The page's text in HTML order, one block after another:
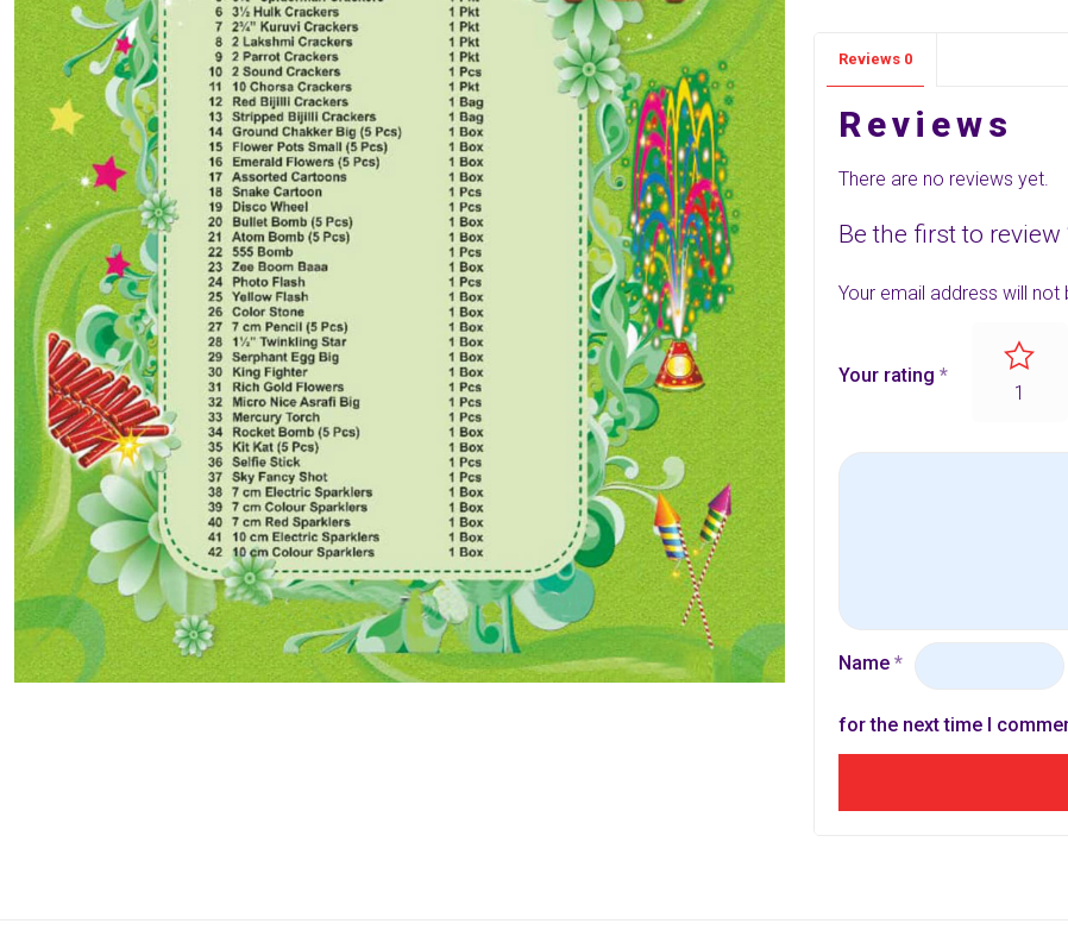
quantity
Reviews 0
Reviews
There are no reviews yet.
Be the first to review
Your email address will not
Your rating *
1
Name *
for the next time I